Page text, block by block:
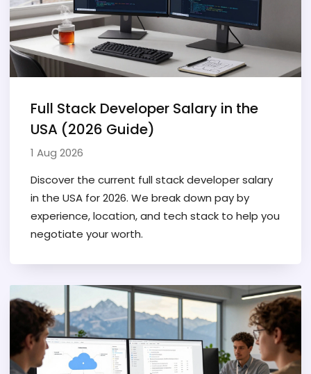
Full Stack Developer Salary in the
USA (2026 Guide)
1 Aug 2026
Discover the current full stack developer salary
in the USA for 2026. We break down pay by
experience, location, and tech stack to help you
negotiate your worth.